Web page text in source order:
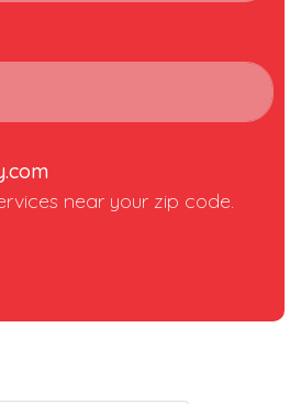
near your zip code.